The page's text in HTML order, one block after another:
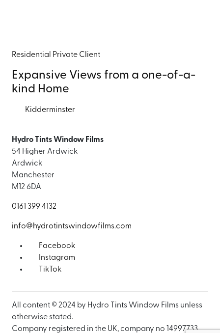
Residential Private Client
Expansive Views from a one-of-a-
kind Home
Kidderminster
Hydro Tints Window Films
54 Higher Ardwick
Ardwick
Manchester
M12 6DA
0161 399 4132
info@hydrotintswindowfilms.com
Facebook
Instagram
TikTok
All content © 2024 by Hydro Tints Window Films unless
otherwise stated.
Company registered in the UK, company no 14997733.